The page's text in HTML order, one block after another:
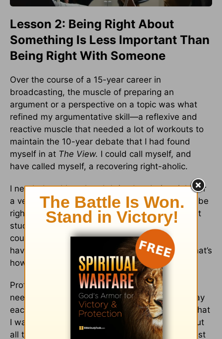
Lesson 2: Being Right About
Something Is Less Important Than
Being Right With Someone
Over the course of a 15-year career in
broadcasting, the muscle of preparing an
argument or a perspective on a topic was what
refined my argumentative skill—a reflexive and
reactive muscle that needed a lot of workouts to
maintain the 10-year debate that I had found
myself in at The View. I could call myself, and
have called myself, a recovering right-aholic.
I needed and loved and thrived on being right for
a very long time. In my personal life, training to be
right started early—right answers on tests, right
study habits, right decisions after school, right
course selection to get into the right college to
have the right path. I even played right field. That’s
how much I wanted to be right.
Professionally, I spent a decade and a half
needing to be really right Monday through Friday
each week on live television. Being right was what
I was trained to do and what I needed to do. But
all that emphasis on being right came with a cost